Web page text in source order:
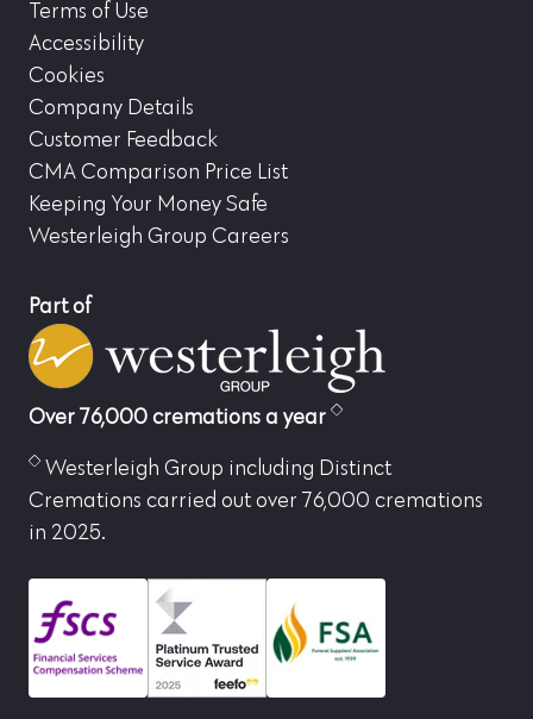
Terms of Use
Accessibility
Cookies
Company Details
Customer Feedback
CMA Comparison Price List
Keeping Your Money Safe
Westerleigh Group Careers
Part of
Over 76,000 cremations a year
Westerleigh Group including Distinct
Cremations carried out over 76,000 cremations
in 2025.